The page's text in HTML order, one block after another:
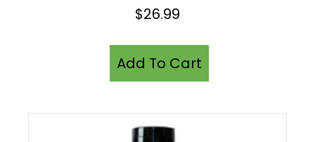
$26.99
Add To Cart